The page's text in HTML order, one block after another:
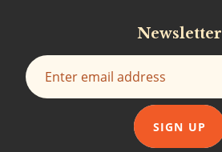
Newsletter
SIGN UP